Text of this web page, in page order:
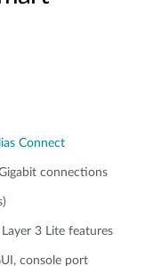
Connect
connections
3 Lite features
console port